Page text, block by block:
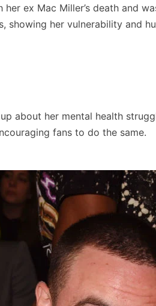
her ex Mac Miller’s death and
showing her vulnerability and
up about her mental health
fans to do the same.